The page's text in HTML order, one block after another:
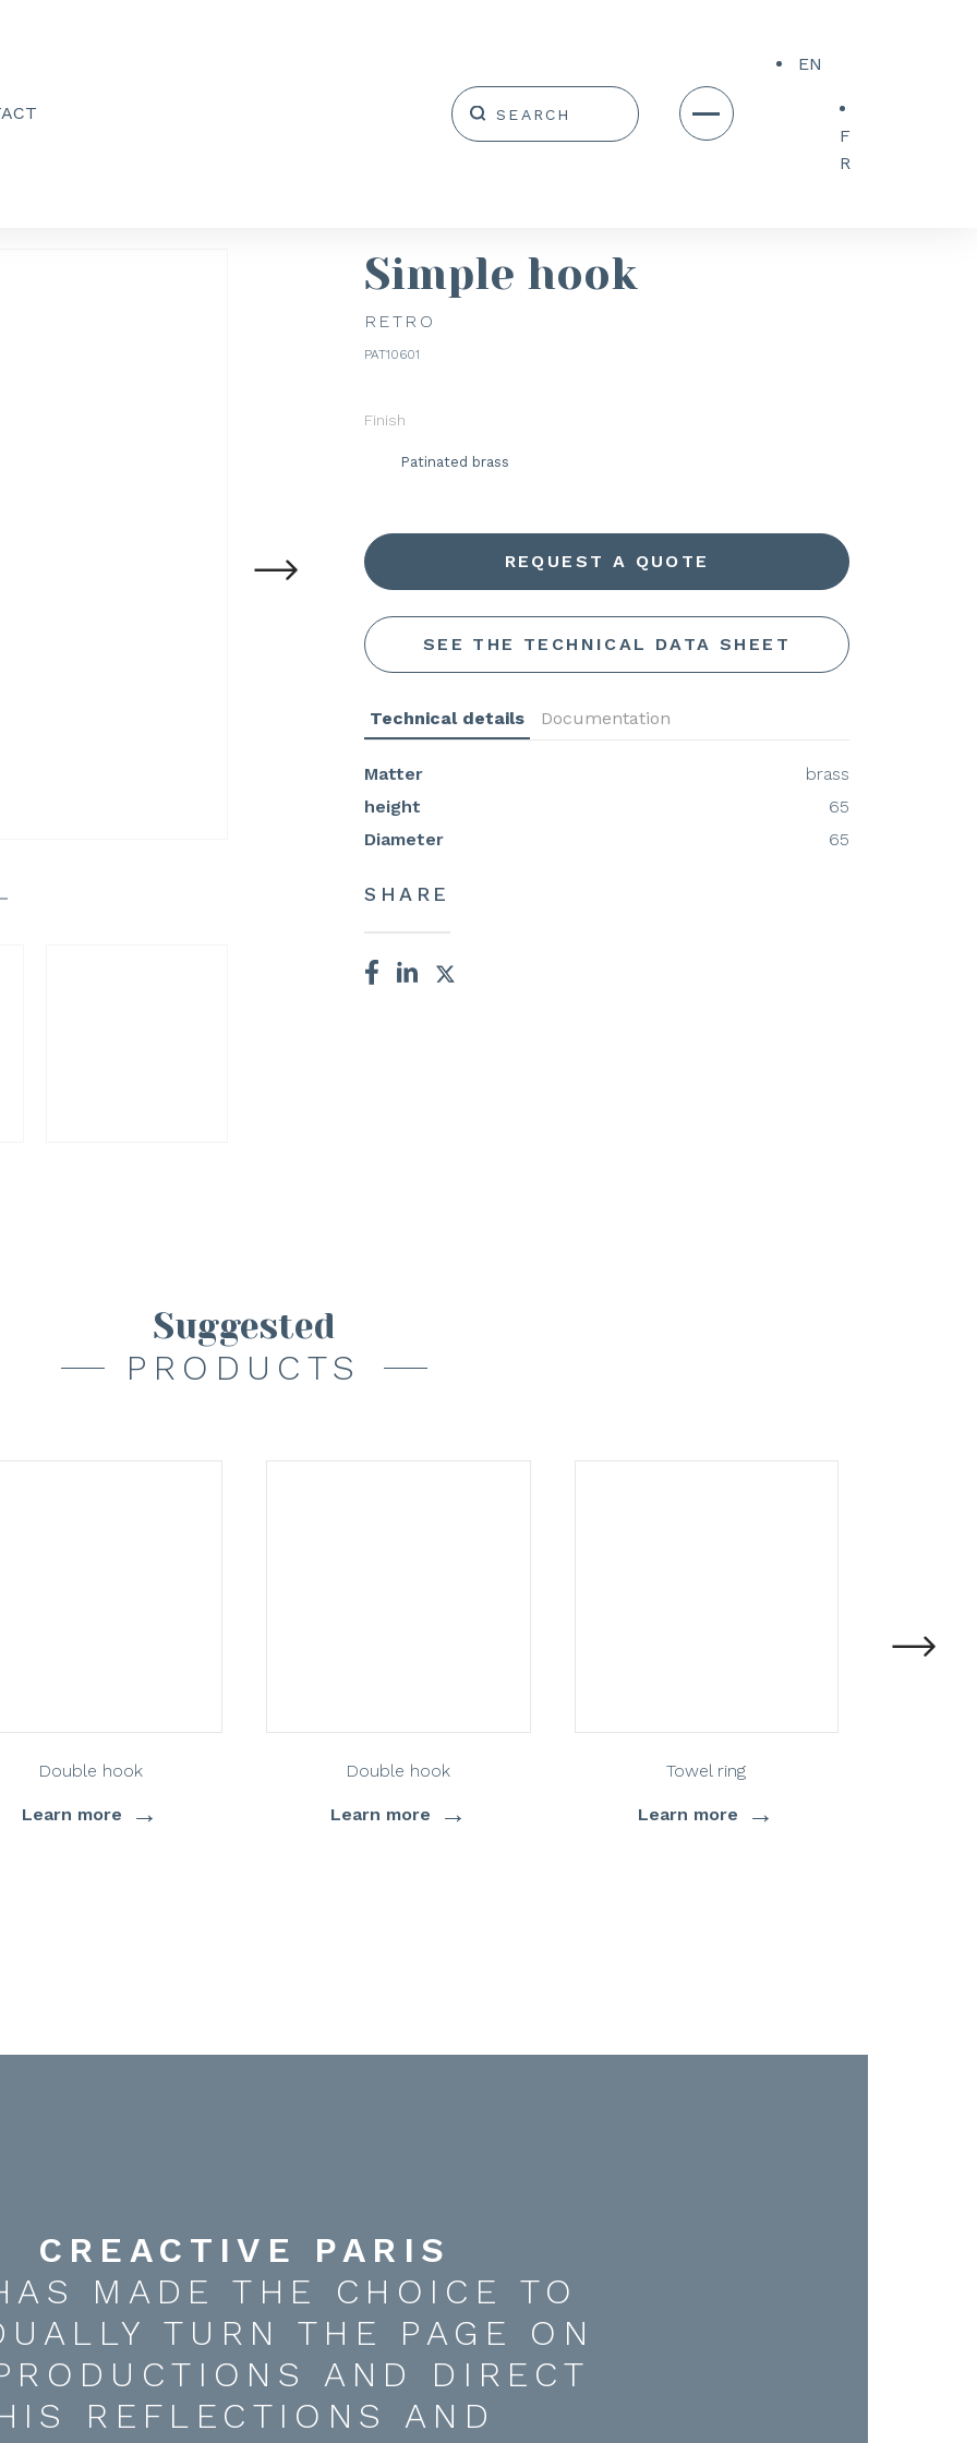
EN
F
R
Simple hook
RETRO
PAT10601
Finish
Patinated brass
REQUEST A QUOTE
SEE THE TECHNICAL DATA SHEET
Technical details Documentation
Matter
brass
height
65
Diameter
65
SHARE
Suggested
PRODUCTS
Double hook
Learn more →
Double hook
Learn more →
Towel ring
Learn more →
CREACTIVE PARIS
MADE THE CHOICE TO
TURN THE PAGE ON
AND DIRECT
REFLECTIONS AND